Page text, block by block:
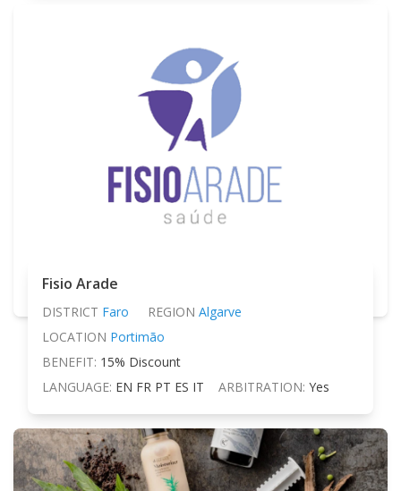
Fisio Arade
DISTRICT Faro REGION Algarve
LOCATION Portimão
BENEFIT: 15% Discount
LANGUAGE: EN FR PT ES IT ARBITRATION: Yes